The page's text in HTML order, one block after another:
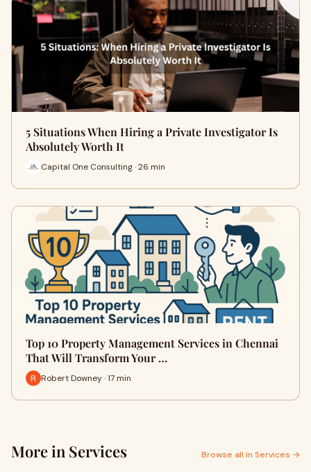
5 Situations When Hiring a Private Investigator Is
Absolutely Worth It
Capital One Consulting · 26 min
Top 10 Property Management Services in Chennai
That Will Transform Your …
Robert Downey · 17 min
More in Services Browse all in Services →